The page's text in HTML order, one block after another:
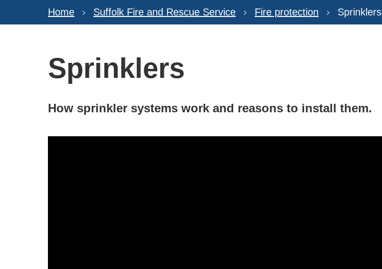
Home Suffolk Fire and Rescue Service Fire protection Sprinklers
Sprinklers
How sprinkler systems work and reasons to install them.